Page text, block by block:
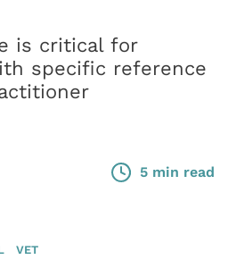
is critical for
specific reference
5 min read
VET